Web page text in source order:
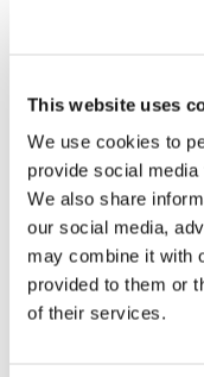
This website uses
We use cookies to
provide social
We also share
our social media,
may combine it with
provided to them or
of their services.